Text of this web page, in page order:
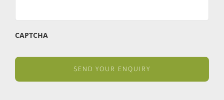
CAPTCHA